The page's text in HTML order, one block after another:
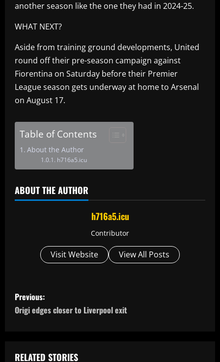
another season like the one they had in 2024-25.
WHAT NEXT?
Aside from training ground developments, United
round off their pre-season campaign against
Fiorentina on Saturday before their Premier
League season gets underway at home to Arsenal
on August 17.
Table of Contents
About the Author
h716a5.icu
ABOUT THE AUTHOR
h716a5.icu
Contributor
Visit Website View All Posts
P
o
t
Previous:
Origi edges closer to Liverpool exit
RELATED STORIES